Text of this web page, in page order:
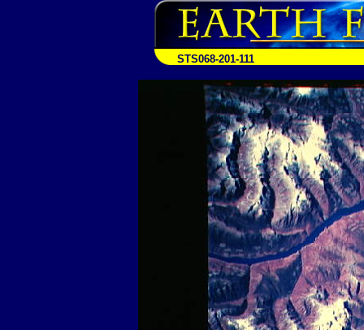
STS068-201-111